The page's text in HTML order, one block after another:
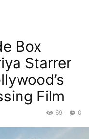
Box
Starrer
Film
0
69